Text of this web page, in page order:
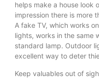
helps make a house look
impression there is more
A fake TV, which works
lights, works in the same
standard lamp. Outdoor
excellent way to deter
Keep valuables out of